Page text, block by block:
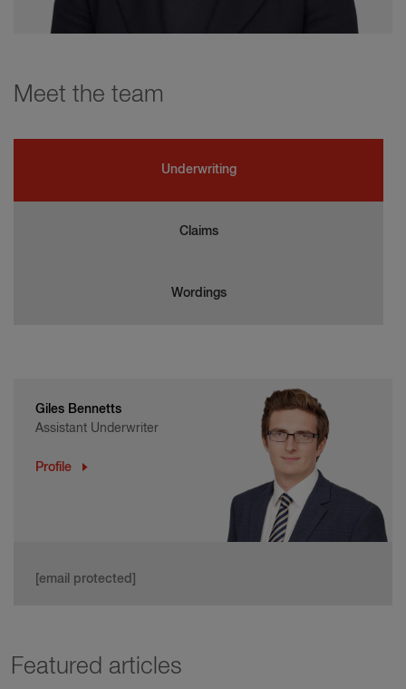
Meet the team
Underwriting
Claims
Wordings
Giles Bennetts
Assistant Underwriter
Profile
[email protected]
Featured articles